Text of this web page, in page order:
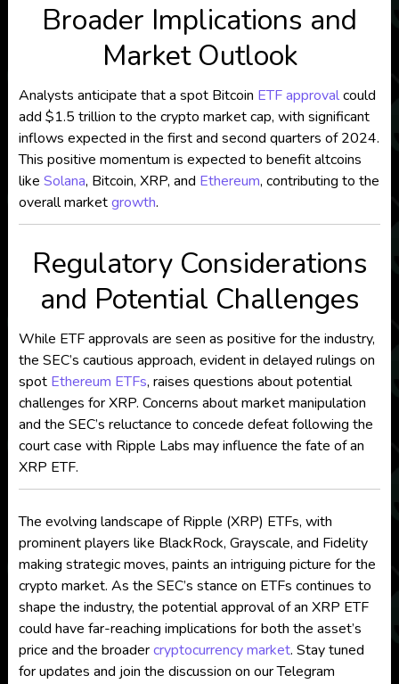
Broader Implications and
Market Outlook
Analysts anticipate that a spot Bitcoin ETF approvalcould
add $1.5 trillion to the crypto market cap, with significant
inflows expected in the first and second quarters of 2024.
This positive momentum is expected to benefit altcoins
like Solana, Bitcoin, XRP, and Ethereum, contributing to the
overall marketgrowth.
Regulatory Considerations
and Potential Challenges
While ETF approvals are seen as positive for the industry,
the SEC’s cautious approach, evident in delayed rulings on
spot Ethereum ETFs, raises questions about potential
challenges for XRP. Concerns about market manipulation
and the SEC’s reluctance to concede defeat following the
court case with Ripple Labs may influence the fate of an
XRP ETF.
The evolving landscape of Ripple (XRP) ETFs, with
prominent players like BlackRock, Grayscale, and Fidelity
making strategic moves, paints an intriguing picture for the
crypto market. As the SEC’s stance on ETFs continues to
shape the industry, the potential approval of an XRP ETF
could have far-reaching implications for both the asset’s
price and the broadercryptocurrency market. Stay tuned
for updates and join the discussion on our Telegram